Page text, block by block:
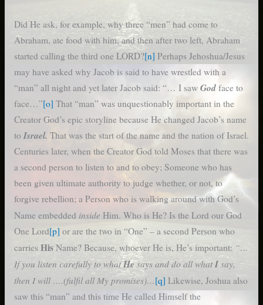
Did He ask, for example, why three “men” had come to
Abraham, ate food with him, and then after two left, Abraham
started calling the third one LORD?[n] Perhaps Jehoshua/Jesus
may have asked why Jacob is said to have wrestled with a
“man” all night and yet later Jacob said: “… I saw Godface to
face…”[o] That “man” was unquestionably important in the
Creator God’s epic storyline because He changed Jacob’s name
to Israel. That was the start of the name and the nation of Israel.
Centuries later, when the Creator God told Moses that there was
a second person to listen to and to obey; Someone who has
been given ultimate authority to judge whether, or not, to
forgive rebellion; a Person who is walking around with God’s
Name embedded insideHim. Who is He? Is the Lord our God
One Lord[p] or are the two in “One” – a second Person who
carries HisName? Because, whoever He is, He’s important: “…
If you listen carefully to whatHesays and do all whatIsay,
then I will ….(fulfil all My promises)…[q] Likewise, Joshua also
saw this “man” and this time He called Himself the